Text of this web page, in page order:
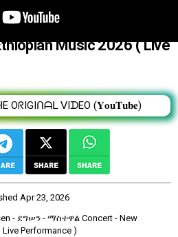
- Degesen - ደግሠን -
Music 2026 ( Live
OᖇIGIᑎᗩᒪ ᐯIᗪEO (𝐘𝐨𝐮𝐓𝐮𝐛𝐞)
Apr 23, 2026
- ደግሠን - ማስተዋል Concert - New
Performance )